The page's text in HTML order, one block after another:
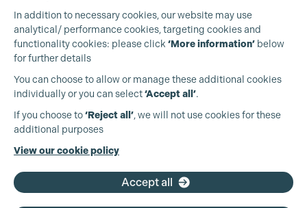
Production Guild UK
+44 (0)3301 275 800
In addition to necessary cookies, our website may use
analytical/ performance cookies, targeting cookies and
functionality cookies: please click ‘More information’ below
for further details
You can choose to allow or manage these additional cookies
individually or you can select‘Accept all’.
If you choose to‘Reject all’, we will not use cookies for these
additional purposes
View our cookie policy
Accept all